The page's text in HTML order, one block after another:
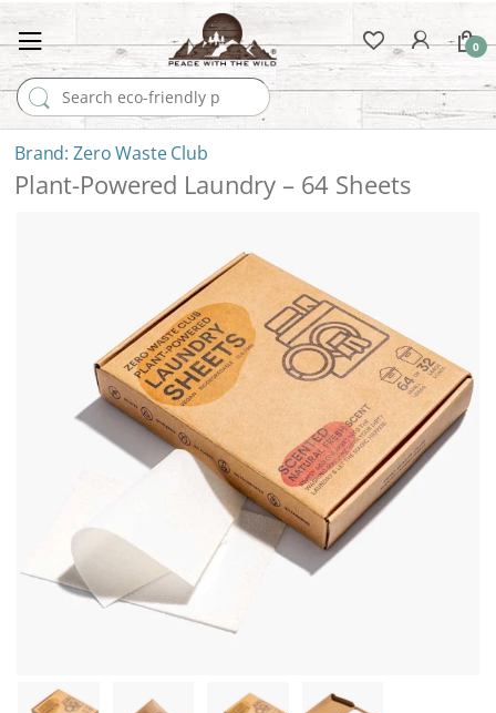
Search for:
0
Zero Waste Club
Plant-Powered Laundry – 64 Sheets